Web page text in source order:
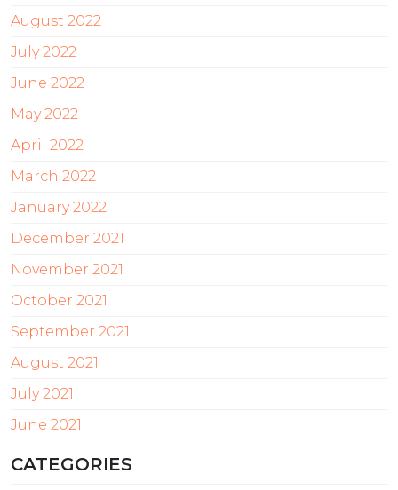
August 2022
July 2022
June 2022
May 2022
April 2022
March 2022
January 2022
December 2021
November 2021
October 2021
September 2021
August 2021
July 2021
June 2021
CATEGORIES